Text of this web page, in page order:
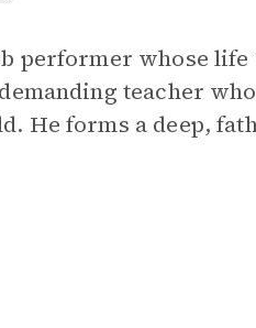
performer whose life
teacher
He forms a deep,